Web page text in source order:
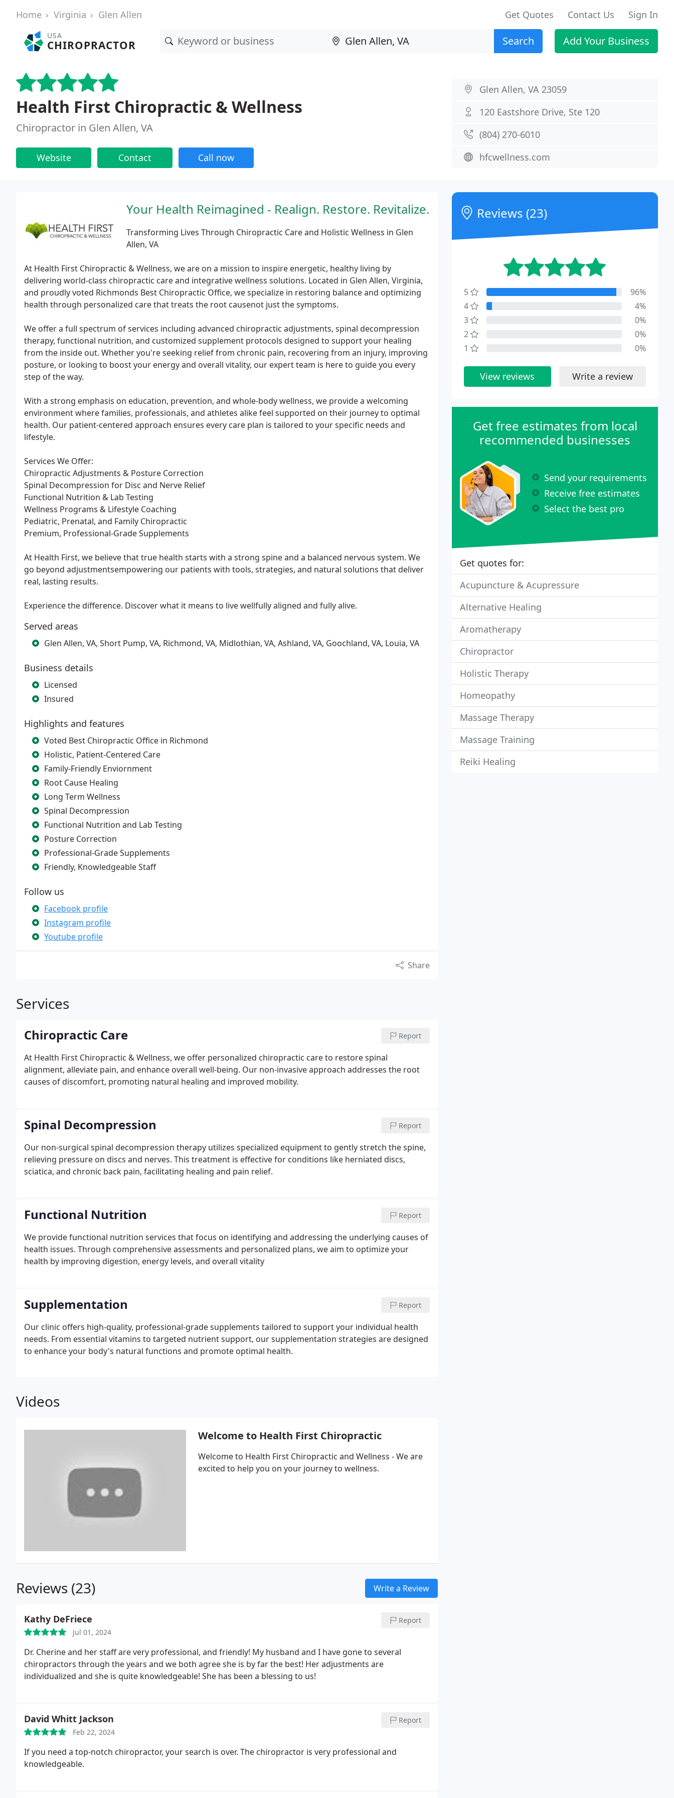
Home Virginia Glen Allen Get Quotes Contact Us Sign In
USA
CHIROPRACTOR Search Add Your Business
Health First Chiropractic & Wellness
Chiropractor in Glen Allen, VA
Website Contact Call now
Glen Allen, VA 23059
120 Eastshore Drive, Ste 120
(804) 270-6010
hfcwellness.com
Your Health Reimagined - Realign. Restore. Revitalize.
Transforming Lives Through Chiropractic Care and Holistic Wellness in Glen
Allen, VA
At Health First Chiropractic & Wellness, we are on a mission to inspire energetic, healthy living by
delivering world-class chiropractic care and integrative wellness solutions. Located in Glen Allen, Virginia,
and proudly voted Richmonds Best Chiropractic Office, we specialize in restoring balance and optimizing
health through personalized care that treats the root causenot just the symptoms.
We offer a full spectrum of services including advanced chiropractic adjustments, spinal decompression
therapy, functional nutrition, and customized supplement protocols designed to support your healing
from the inside out. Whether you're seeking relief from chronic pain, recovering from an injury, improving
posture, or looking to boost your energy and overall vitality, our expert team is here to guide you every
step of the way.
With a strong emphasis on education, prevention, and whole-body wellness, we provide a welcoming
environment where families, professionals, and athletes alike feel supported on their journey to optimal
health. Our patient-centered approach ensures every care plan is tailored to your specific needs and
lifestyle.
Services We Offer:
Chiropractic Adjustments & Posture Correction
Spinal Decompression for Disc and Nerve Relief
Functional Nutrition & Lab Testing
Wellness Programs & Lifestyle Coaching
Pediatric, Prenatal, and Family Chiropractic
Premium, Professional-Grade Supplements
At Health First, we believe that true health starts with a strong spine and a balanced nervous system. We
go beyond adjustmentsempowering our patients with tools, strategies, and natural solutions that deliver
real, lasting results.
Experience the difference. Discover what it means to live wellfully aligned and fully alive.
Served areas
Glen Allen, VA, Short Pump, VA, Richmond, VA, Midlothian, VA, Ashland, VA, Goochland, VA, Louia, VA
Business details
Licensed
Insured
Highlights and features
Voted Best Chiropractic Office in Richmond
Holistic, Patient-Centered Care
Family-Friendly Enviornment
Root Cause Healing
Long Term Wellness
Spinal Decompression
Functional Nutrition and Lab Testing
Posture Correction
Professional-Grade Supplements
Friendly, Knowledgeable Staff
Follow us
Facebook profile
Instagram profile
Youtube profile
Share
Services
Chiropractic Care Report
At Health First Chiropractic & Wellness, we offer personalized chiropractic care to restore spinal
alignment, alleviate pain, and enhance overall well-being. Our non-invasive approach addresses the root
causes of discomfort, promoting natural healing and improved mobility.
Spinal Decompression Report
Our non-surgical spinal decompression therapy utilizes specialized equipment to gently stretch the spine,
relieving pressure on discs and nerves. This treatment is effective for conditions like herniated discs,
sciatica, and chronic back pain, facilitating healing and pain relief.
Functional Nutrition Report
We provide functional nutrition services that focus on identifying and addressing the underlying causes of
health issues. Through comprehensive assessments and personalized plans, we aim to optimize your
health by improving digestion, energy levels, and overall vitality
Supplementation Report
Our clinic offers high-quality, professional-grade supplements tailored to support your individual health
needs. From essential vitamins to targeted nutrient support, our supplementation strategies are designed
to enhance your body's natural functions and promote optimal health.
Videos
Welcome to Health First Chiropractic
Welcome to Health First Chiropractic and Wellness - We are
excited to help you on your journey to wellness.
Reviews (23) Write a Review
Kathy DeFriece
Jul 01, 2024
Report
Dr. Cherine and her staff are very professional, and friendly! My husband and I have gone to several
chiropractors through the years and we both agree she is by far the best! Her adjustments are
individualized and she is quite knowledgeable! She has been a blessing to us!
David Whitt Jackson
Feb 22, 2024
Report
If you need a top-notch chiropractor, your search is over. The chiropractor is very professional and
knowledgeable.
Reviews (23)
5
96%
4
4%
3
0%
2
0%
1
0%
View reviews Write a review
Get free estimates from local
recommended businesses
Send your requirements
Receive free estimates
Select the best pro
Get quotes for:
Acupuncture & Acupressure
Alternative Healing
Aromatherapy
Chiropractor
Holistic Therapy
Homeopathy
Massage Therapy
Massage Training
Reiki Healing